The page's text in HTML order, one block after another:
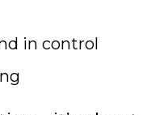
in control